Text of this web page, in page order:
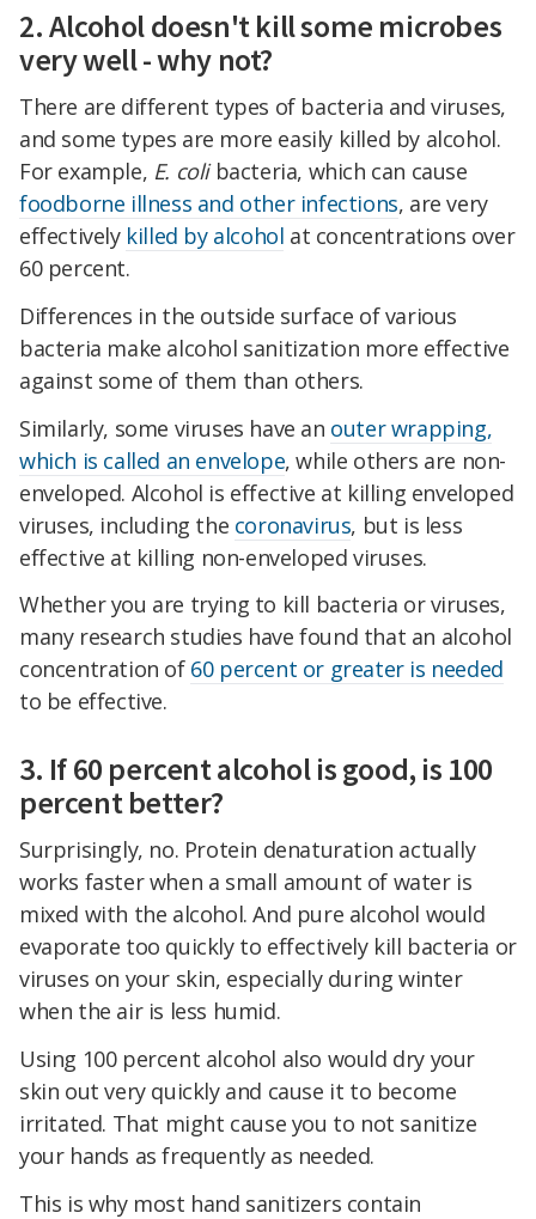
2. Alcohol doesn't kill some microbes
very well - why not?
There are different types of bacteria and viruses,
and some types are more easily killed by alcohol.
For example, E. colibacteria, which can cause
foodborne illness and other infections, are very
effectively killed by alcohol at concentrations over
60 percent.
Differences in the outside surface of various
bacteria make alcohol sanitization more effective
against some of them than others.
Similarly, some viruses have an outer wrapping,
which is called an envelope, while others are non-
enveloped. Alcohol is effective at killing enveloped
viruses, including the coronavirus, but is less
effective at killing non-enveloped viruses.
Whether you are trying to kill bacteria or viruses,
many research studies have found that an alcohol
concentration of 60 percent or greater is needed
to be effective.
3. If 60 percent alcohol is good, is 100
percent better?
Surprisingly, no. Protein denaturation actually
works faster when a small amount of water is
mixed with the alcohol. And pure alcohol would
evaporate too quickly to effectively kill bacteria or
viruses on your skin, especially during winter
when the air is less humid.
Using 100 percent alcohol also would dry your
skin out very quickly and cause it to become
irritated. That might cause you to not sanitize
your hands as frequently as needed.
This is why most hand sanitizers contain